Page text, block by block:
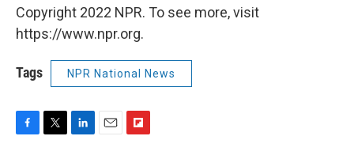
Copyright 2022 NPR. To see more, visit
https://www.npr.org.
Tags NPR National News